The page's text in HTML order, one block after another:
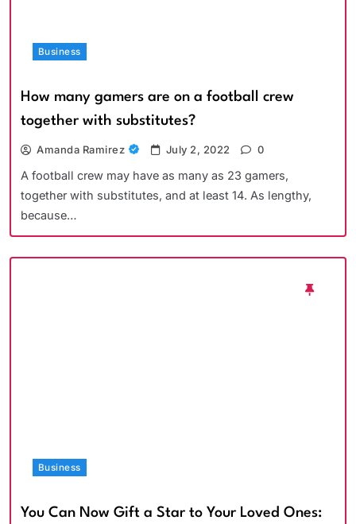
Business
How many gamers are on a football crew
together with substitutes?
Amanda Ramirez July 2, 2022 0
A football crew may have as many as 23 gamers,
together with substitutes, and at least 14. As lengthy,
because…
Business
You Can Now Gift a Star to Your Loved Ones: